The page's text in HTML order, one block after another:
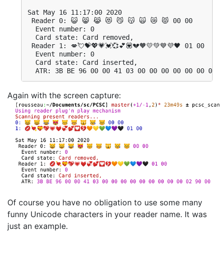
Sat May 16 11:17:00 2020
Reader 0: 😺 😸 😹 😻 😼 😽 🙀 😿 😾 00 00
  Event number: 0
  Card state: Card removed,
Reader 1: 💋💘💝💖💗💓💞💕💟💔🧡💛💚💙💜🖤 01 00
  Event number: 0
  Card state: Card inserted,
ATR: 3B BE 96 00 00 41 03 00 00 00 00 00 00 00
Again with the screen capture:
Of course you have no obligation to use some many
funny Unicode characters in your reader name. It was
just an example.